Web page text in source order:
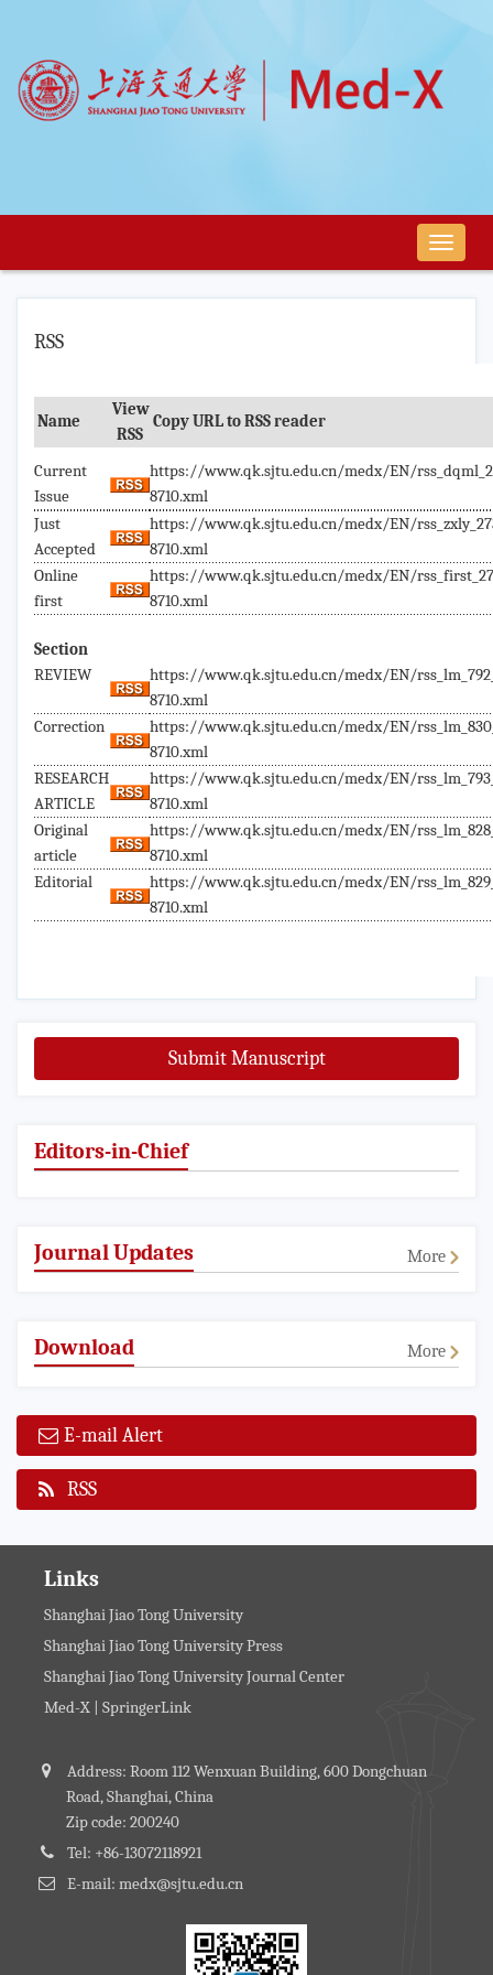
导
航
切
RSS
Name
View
RSS
Copy URL to RSS reader
Current
Issue
https://www.qk.sjtu.edu.cn/medx/EN/
8710.xml
Just
Accepted
https://www.qk.sjtu.edu.cn/medx/EN/
8710.xml
Online
first
https://www.qk.sjtu.edu.cn/medx/EN/
8710.xml
Section
REVIEW
https://www.qk.sjtu.edu.cn/medx/EN/
8710.xml
Correction
https://www.qk.sjtu.edu.cn/medx/EN/
8710.xml
RESEARCH
ARTICLE
https://www.qk.sjtu.edu.cn/medx/EN/
8710.xml
Original
article
https://www.qk.sjtu.edu.cn/medx/EN/
8710.xml
Editorial
https://www.qk.sjtu.edu.cn/medx/EN/
8710.xml
Submit Manuscript
Editors-in-Chief
Journal Updates More
Download More
E-mail Alert
RSS
Links
Shanghai Jiao Tong University
Shanghai Jiao Tong University Press
Shanghai Jiao Tong University Journal Center
Med-X | SpringerLink
Address: Room 112 Wenxuan Building, 600 Dongchuan
Road, Shanghai, China
Zip code: 200240
Tel: +86-13072118921
E-mail: medx@sjtu.edu.cn